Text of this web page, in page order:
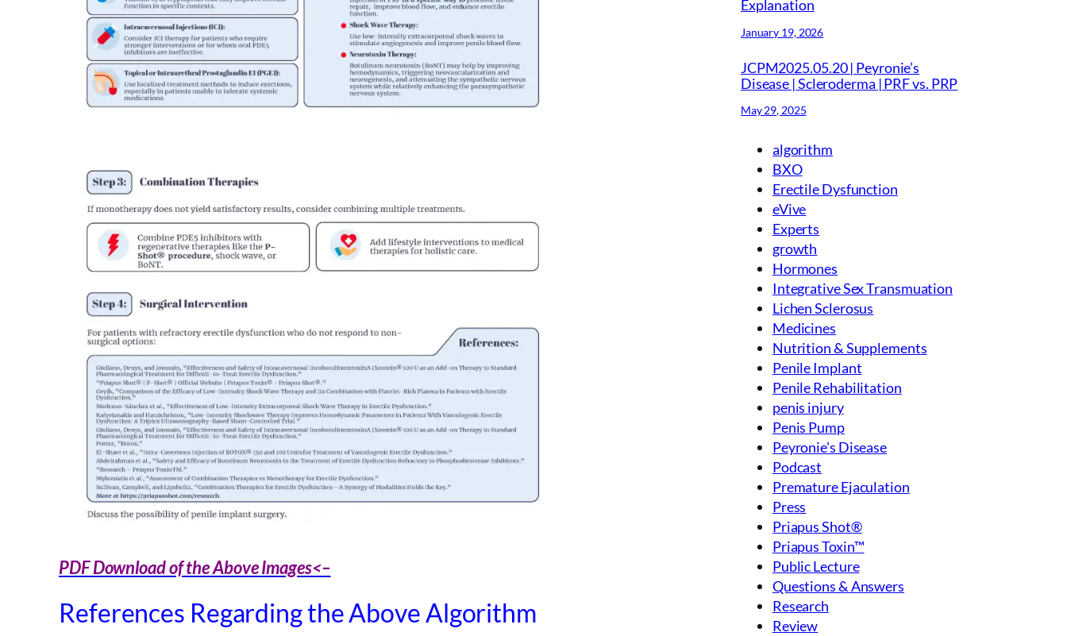
PDF Download of the Above Images<–
References Regarding the Above Algorithm
Explanation
January 19, 2026
JCPM2025.05.20 | Peyronie’s
Disease | Scleroderma | PRF vs. PRP
May 29, 2025
algorithm
BXO
Erectile Dysfunction
eVive
Experts
growth
Hormones
Integrative Sex Transmuation
Lichen Sclerosus
Medicines
Nutrition & Supplements
Penile Implant
Penile Rehabilitation
penis injury
Penis Pump
Peyronie's Disease
Podcast
Premature Ejaculation
Press
Priapus Shot®
Priapus Toxin™
Public Lecture
Questions & Answers
Research
Review